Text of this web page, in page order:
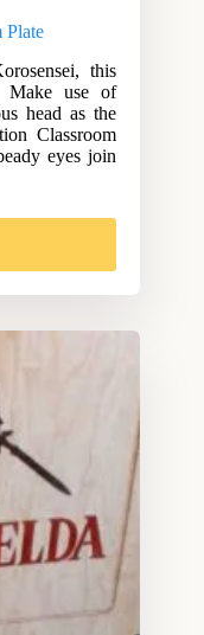
Plate
this
Make use of
head as the
Classroom
eyes join